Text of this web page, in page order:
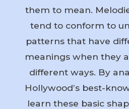
them to mean.
tend to conform to
patterns that have
meanings when they
different ways. By
Hollywood’s best-
learn these basic